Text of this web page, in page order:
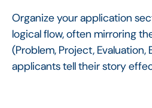
Organize your application
logical flow, often mirroring
(Problem, Project, Evaluation,
applicants tell their story